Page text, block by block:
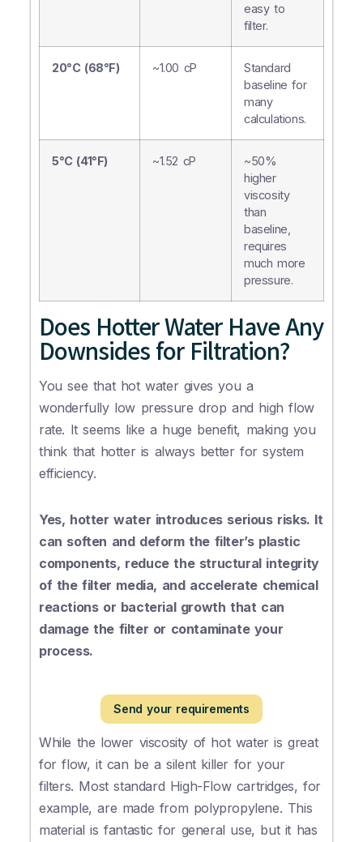
easy to
filter.
20°C (68°F) ~1.00 cP
Standard
baseline for
many
calculations.
5°C (41°F) ~1.52 cP
~50%
higher
viscosity
than
baseline,
requires
much more
pressure.
Does Hotter Water Have Any
Downsides for Filtration?
You see that hot water gives you a
wonderfully low pressure drop and high flow
rate. It seems like a huge benefit, making you
think that hotter is always better for system
efficiency.
Yes, hotter water introduces serious risks. It
can soften and deform the filter’s plastic
components, reduce the structural integrity
of the filter media, and accelerate chemical
reactions or bacterial growth that can
damage the filter or contaminate your
process.
Send your requirements
While the lower viscosity of hot water is great
for flow, it can be a silent killer for your
filters. Most standard High-Flow cartridges, for
example, are made from polypropylene. This
material is fantastic for general use, but it has